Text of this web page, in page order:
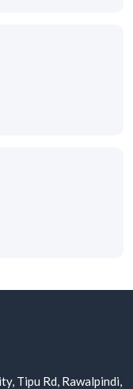
Tipu Rd, Rawalpindi,